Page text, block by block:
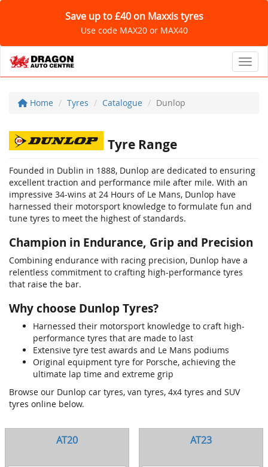
Save up to £40 on Maxxis tyres
Use code MAX20 or MAX40
Home Tyres Catalogue Dunlop
Tyre Range
Founded in Dublin in 1888, Dunlop are dedicated to ensuring
excellent traction and performance mile after mile. With an
impressive 34-wins at 24 Hours of Le Mans, Dunlop have
harnessed their motorsport knowledge to formulate fun and
tune tyres to meet the highest of standards.
Champion in Endurance, Grip and Precision
Combining endurance with racing precision, Dunlop have a
relentless commitment to crafting high-performance tyres
that raise the bar.
Why choose Dunlop Tyres?
Harnessed their motorsport knowledge to craft high-
performance tyres that are made to last
Extensive tyre test awards and Le Mans podiums
Original equipment tyre for Porsche, achieving the
ultimate lap time and extreme grip
Browse our Dunlop car tyres, van tyres, 4x4 tyres and SUV
tyres online below.
AT20 AT23